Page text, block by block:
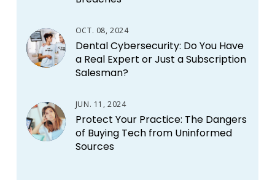
OCT. 08, 2024
Dental Cybersecurity: Do You Have
a Real Expert or Just a Subscription
Salesman?
JUN. 11, 2024
Protect Your Practice: The Dangers
of Buying Tech from Uninformed
Sources